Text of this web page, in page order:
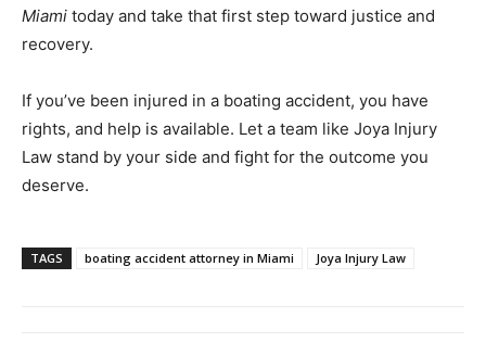
Miami today and take that first step toward justice and
recovery.
If you’ve been injured in a boating accident, you have
rights, and help is available. Let a team like Joya Injury
Law stand by your side and fight for the outcome you
deserve.
TAGS boating accident attorney in Miami Joya Injury Law